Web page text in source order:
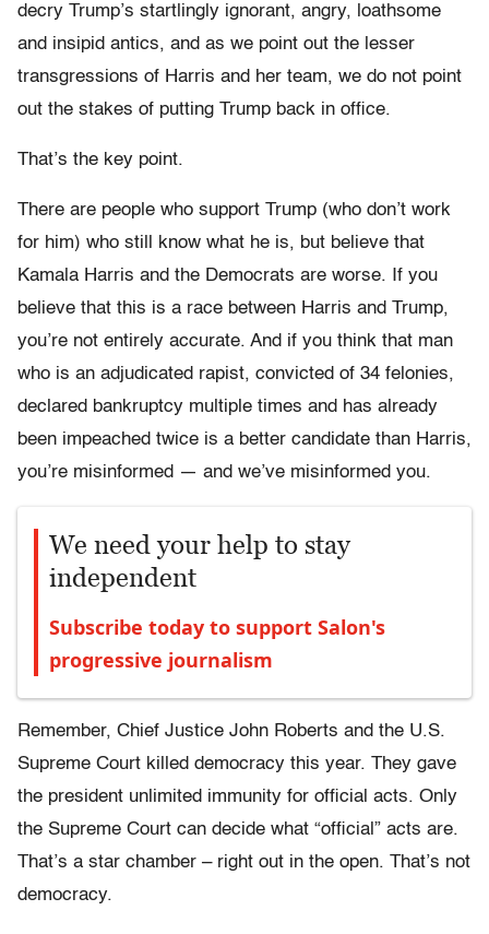
decry Trump’s startlingly ignorant, angry, loathsome
and insipid antics, and as we point out the lesser
transgressions of Harris and her team, we do not point
out the stakes of putting Trump back in office.
That’s the key point.
There are people who support Trump (who don’t work
for him) who still know what he is, but believe that
Kamala Harris and the Democrats are worse. If you
believe that this is a race between Harris and Trump,
you’re not entirely accurate. And if you think that man
who is an adjudicated rapist, convicted of 34 felonies,
declared bankruptcy multiple times and has already
been impeached twice is a better candidate than Harris,
you’re misinformed — and we’ve misinformed you.
We need your help to stay
independent
Subscribe today to support Salon's
progressive journalism
Remember, Chief Justice John Roberts and the U.S.
Supreme Court killed democracy this year. They gave
the president unlimited immunity for official acts. Only
the Supreme Court can decide what “official” acts are.
That’s a star chamber – right out in the open. That’s not
democracy.